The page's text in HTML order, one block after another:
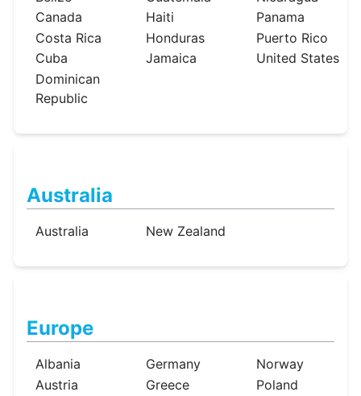
Canada
Costa Rica
Cuba
Dominican
Republic
Haiti
Honduras
Jamaica
Panama
Puerto Rico
United States
Australia
Australia New Zealand
Europe
Albania
Austria
Germany
Greece
Norway
Poland